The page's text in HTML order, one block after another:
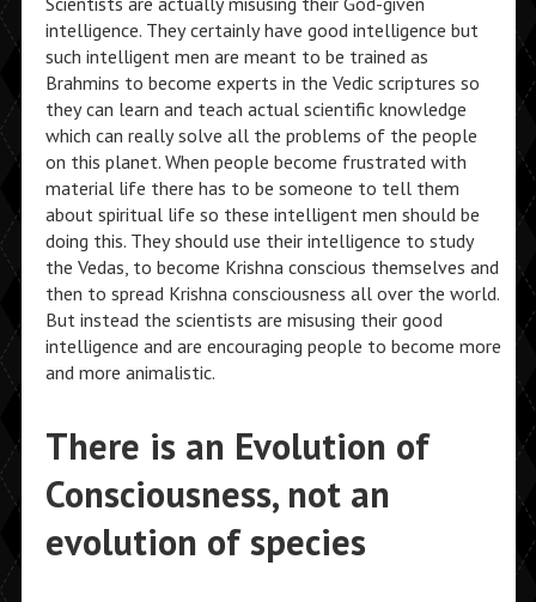
intelligence. They certainly have good intelligence but
such intelligent men are meant to be trained as
Brahmins to become experts in the Vedic scriptures so
they can learn and teach actual scientific knowledge
which can really solve all the problems of the people
on this planet. When people become frustrated with
material life there has to be someone to tell them
about spiritual life so these intelligent men should be
doing this. They should use their intelligence to study
the Vedas, to become Krishna conscious themselves and
then to spread Krishna consciousness all over the world.
But instead the scientists are misusing their good
intelligence and are encouraging people to become more
and more animalistic.
There is an Evolution of
Consciousness, not an
evolution of species